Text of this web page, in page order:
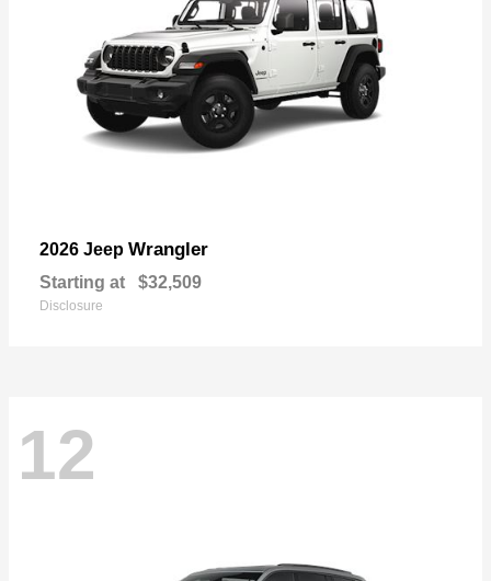
2026 Jeep Wrangler
Starting at $32,509
Disclosure
12